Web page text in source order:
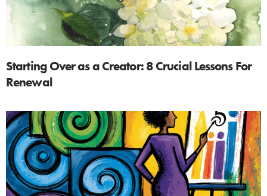
Starting Over as a Creator: 8 Crucial Lessons For
Renewal